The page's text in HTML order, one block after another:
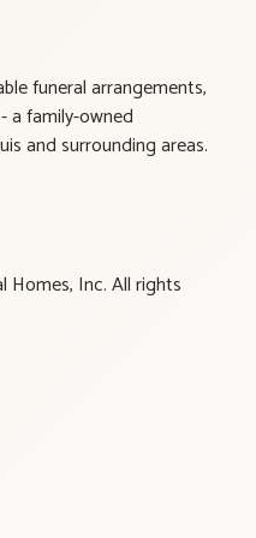
funeral arrangements,
a family-owned
and surrounding areas.
Homes, Inc. All rights